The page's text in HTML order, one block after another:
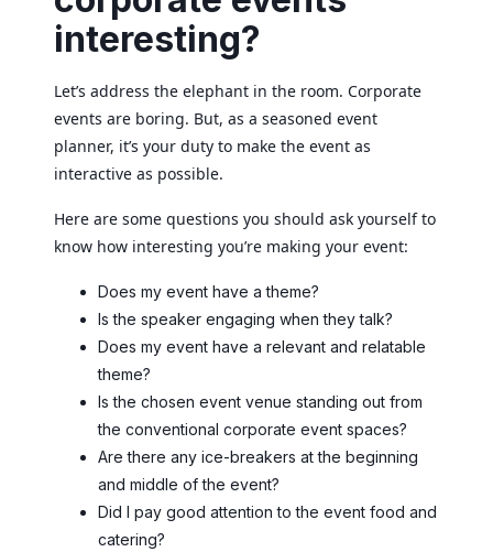
interesting?
Let’s address the elephant in the room. Corporate
events are boring. But, as a seasoned event
planner, it’s your duty to make the event as
interactive as possible.
Here are some questions you should ask yourself to
know how interesting you’re making your event:
Does my event have a theme?
Is the speaker engaging when they talk?
Does my event have a relevant and relatable
theme?
Is the chosen event venue standing out from
the conventional corporate event spaces?
Are there any ice-breakers at the beginning
and middle of the event?
Did I pay good attention to the event food and
catering?